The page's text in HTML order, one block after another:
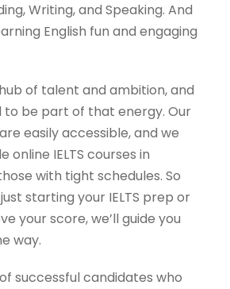
Writing, and Speaking. And
English fun and engaging
of talent and ambition, and
to be part of that energy. Our
easily accessible, and we
online IELTS courses in
with tight schedules. So
starting your IELTS prep or
your score, we’ll guide you
way.
successful candidates who